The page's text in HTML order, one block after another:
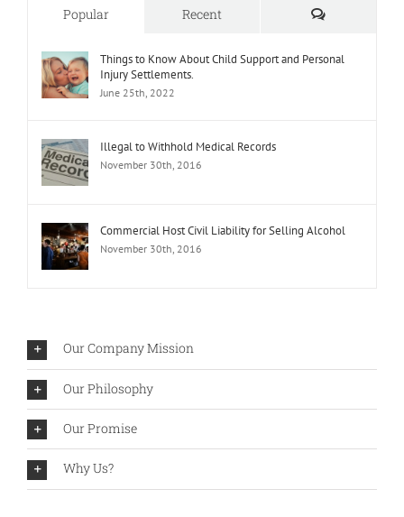
Popular Recent Comments
Things to Know About Child Support and Personal
Injury Settlements.
June 25th, 2022
Illegal to Withhold Medical Records
November 30th, 2016
Commercial Host Civil Liability for Selling Alcohol
November 30th, 2016
Our Company Mission
Our Philosophy
Our Promise
Why Us?